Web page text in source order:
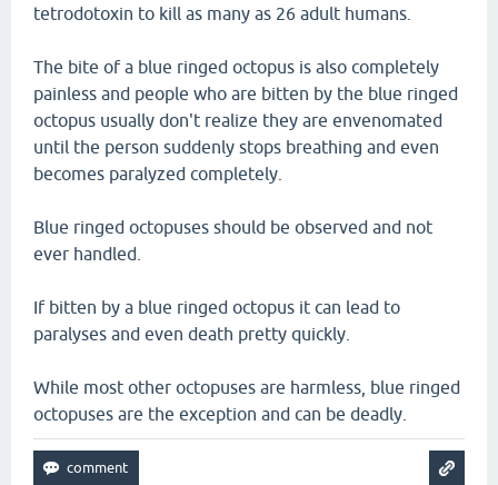
tetrodotoxin to kill as many as 26 adult humans.
The bite of a blue ringed octopus is also completely
painless and people who are bitten by the blue ringed
octopus usually don't realize they are envenomated
until the person suddenly stops breathing and even
becomes paralyzed completely.
Blue ringed octopuses should be observed and not
ever handled.
If bitten by a blue ringed octopus it can lead to
paralyses and even death pretty quickly.
While most other octopuses are harmless, blue ringed
octopuses are the exception and can be deadly.